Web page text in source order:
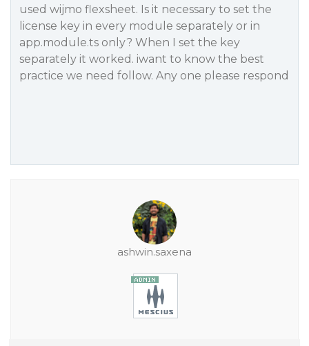
used wijmo flexsheet. Is it necessary to set the
license key in every module separately or in
app.module.ts only? When I set the key
separately it worked. iwant to know the best
practice we need follow. Any one please respond
ashwin.saxena